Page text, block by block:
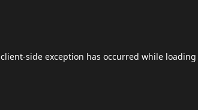
client-side exception has occurred while loading